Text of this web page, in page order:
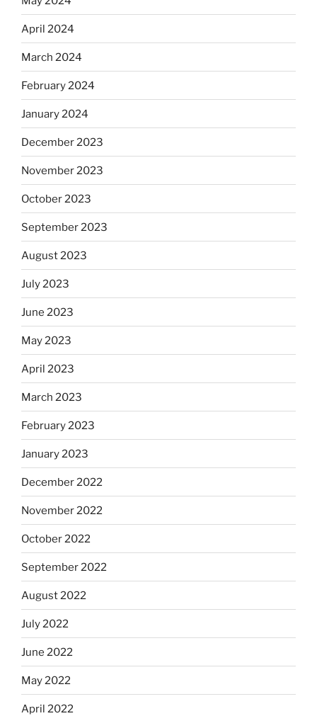
April 2024
March 2024
February 2024
January 2024
December 2023
November 2023
October 2023
September 2023
August 2023
July 2023
June 2023
May 2023
April 2023
March 2023
February 2023
January 2023
December 2022
November 2022
October 2022
September 2022
August 2022
July 2022
June 2022
May 2022
April 2022